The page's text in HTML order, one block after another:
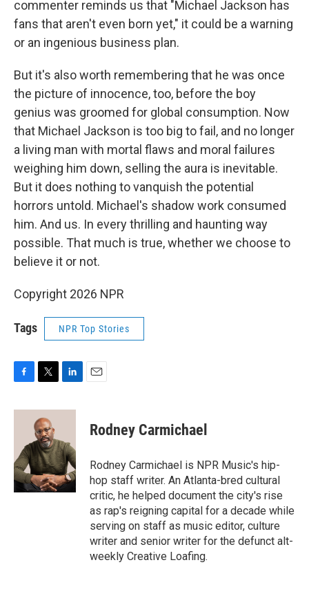
commenter reminds us that "Michael Jackson has
fans that aren't even born yet," it could be a warning
or an ingenious business plan.
But it's also worth remembering that he was once
the picture of innocence, too, before the boy
genius was groomed for global consumption. Now
that Michael Jackson is too big to fail, and no longer
a living man with mortal flaws and moral failures
weighing him down, selling the aura is inevitable.
But it does nothing to vanquish the potential
horrors untold. Michael's shadow work consumed
him. And us. In every thrilling and haunting way
possible. That much is true, whether we choose to
believe it or not.
Copyright 2026 NPR
Tags NPR Top Stories
F
c
o
k
T
i
t
t
e
r
L
n
e
d
I
n
E
Rodney Carmichael
Rodney Carmichael is NPR Music's hip-
hop staff writer. An Atlanta-bred cultural
critic, he helped document the city's rise
as rap's reigning capital for a decade while
serving on staff as music editor, culture
writer and senior writer for the defunct alt-
weekly Creative Loafing.